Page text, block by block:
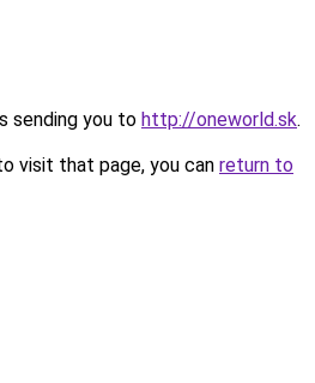
sending you to http://oneworld.sk.
visit that page, you can return to